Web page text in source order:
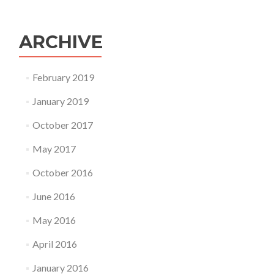
ARCHIVE
February 2019
January 2019
October 2017
May 2017
October 2016
June 2016
May 2016
April 2016
January 2016